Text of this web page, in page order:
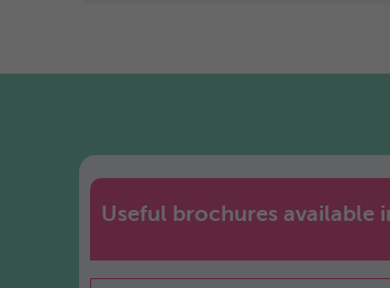
Useful brochures available